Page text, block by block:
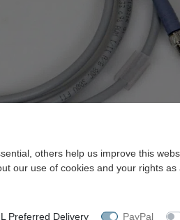
others help us improve this
our use of cookies and your rights as
Preferred Delivery PayPal